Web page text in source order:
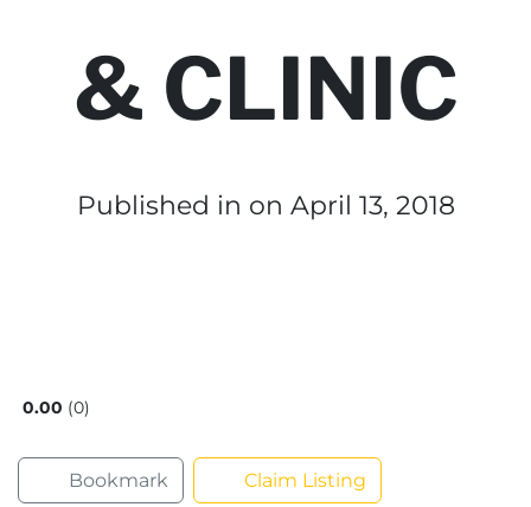
& CLINIC
Published in on April 13, 2018
0.00 0
Bookmark Claim Listing